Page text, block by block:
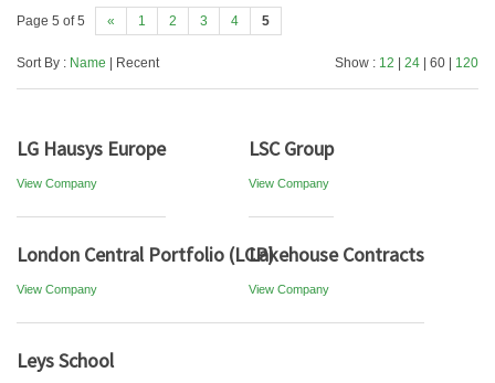
Page 5 of 5 « 1 2 3 4 5
Sort By : Name | Recent Show : 12 24 | 60 | 120
LG Hausys Europe
View Company
LSC Group
View Company
London Central Portfolio (LCP)
View Company
Lakehouse Contracts
View Company
Leys School